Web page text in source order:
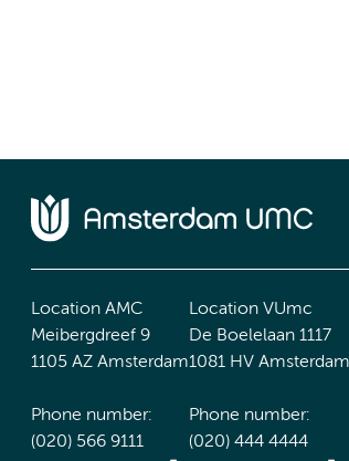
Location AMC
Meibergdreef 9
1105 AZ Amsterdam
Phone number:
(020) 566 9111
Location VUmc
De Boelelaan 1117
1081 HV Amsterdam
Phone number:
(020) 444 4444